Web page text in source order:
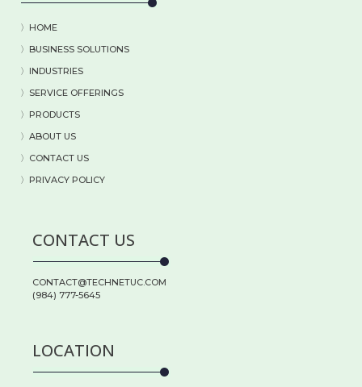
〉HOME
〉BUSINESS SOLUTIONS
〉 INDUSTRIES
〉 SERVICE OFFERINGS
〉 PRODUCTS
〉 ABOUT US
〉 CONTACT US
〉PRIVACY POLICY
CONTACT US
CONTACT@TECHNETUC.COM
(984) 777-5645
LOCATION